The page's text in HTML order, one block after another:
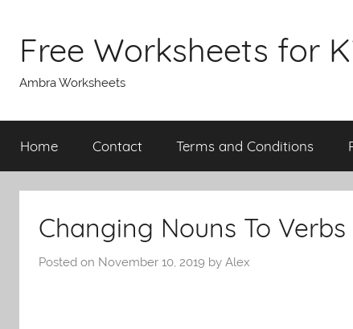
contentFree Worksheets for
Ambra Worksheets
Home Contact Terms and Conditions
Changing Nouns To
Posted on November 10, 2019 by Alex